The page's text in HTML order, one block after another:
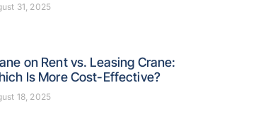
31, 2025
on Rent vs. Leasing Crane:
Is More Cost-Effective?
18, 2025